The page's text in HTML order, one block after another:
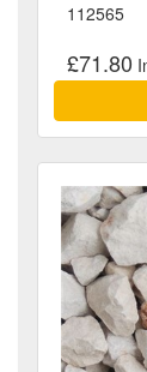
112565
£71.80